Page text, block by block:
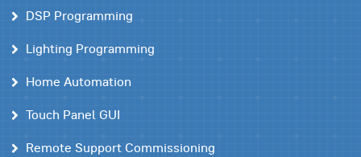
DSP Programming
Lighting Programming
Home Automation
Touch Panel GUI
Remote Support Commissioning